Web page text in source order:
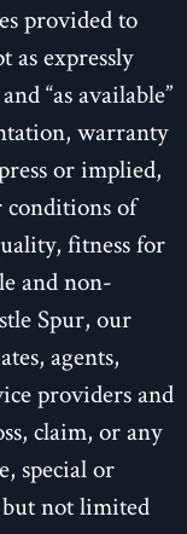
provided to
as expressly
“as available”
warranty
or implied,
of
fitness for
and non-
Spur, our
agents,
providers and
claim, or any
special or
but not limited